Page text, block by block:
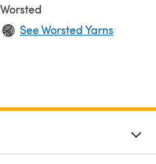
Worsted
See Worsted Yarns